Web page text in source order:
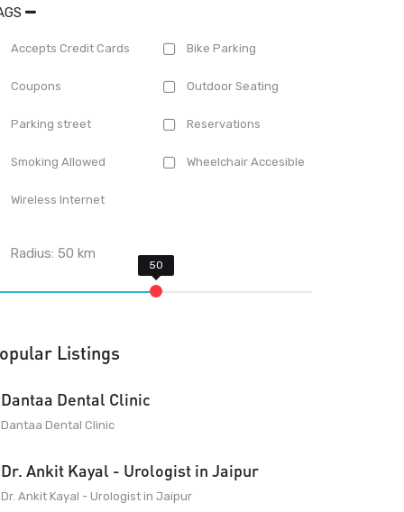
Accepts Credit Cards Bike Parking
Coupons Outdoor Seating
Parking street Reservations
Smoking Allowed Wheelchair Accesible
Wireless Internet
Radius:50 km
Listings
Dantaa Dental Clinic
Dantaa Dental Clinic
Dr. Ankit Kayal - Urologist in Jaipur
Dr. Ankit Kayal - Urologist in Jaipur